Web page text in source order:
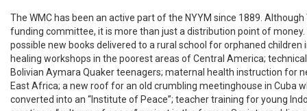
The WMC has been an active part of the NYYM since 1889. Although
funding committee, it is more than just a distribution point of money.
possible new books delivered to a rural school for orphaned children
healing workshops in the poorest areas of Central America;
Bolivian Aymara Quaker teenagers; maternal health instruction for
East Africa; a new roof for an old crumbling meetinghouse in Cuba
converted into an “Institute of Peace”; teacher training for young